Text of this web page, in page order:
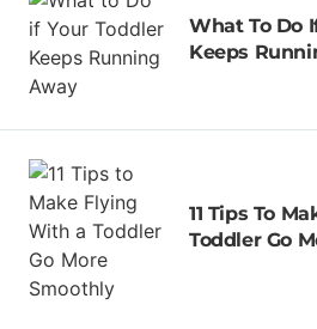
What To Do
Keeps
11 Tips To
Toddler Go